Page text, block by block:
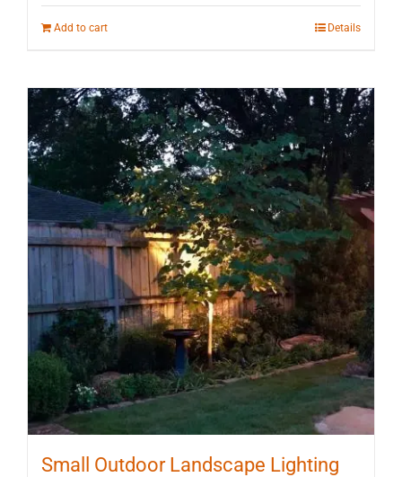
Add to cart Details
Small Outdoor Landscape Lighting